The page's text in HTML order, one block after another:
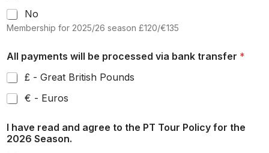
e
No
Membership for 2025/26 season £120/€135
All payments will be processed via bank transfer *
£ - Great British Pounds
€ - Euros
I have read and agree to the PT Tour Policy for the
2026 Season.